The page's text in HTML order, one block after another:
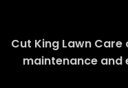
Cut King Lawn
maintenance and